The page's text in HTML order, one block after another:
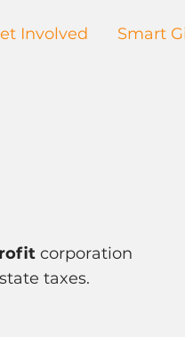
Involved Smart
corporation
taxes.